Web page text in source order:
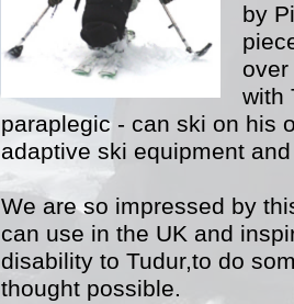
by
with
paraplegic - can ski on his
adaptive ski equipment
We are so impressed by
can use in the UK and
disability to Tudur,to do
thought possible.